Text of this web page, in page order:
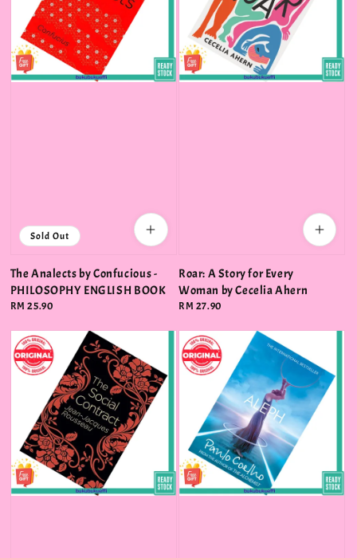
Sold Out
The Analects by Confucious -
PHILOSOPHY ENGLISH BOOK
Regular
RM 25.90
Roar: A Story for Every
Woman by Cecelia Ahern
Regular
RM 27.90